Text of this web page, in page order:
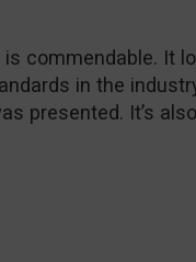
commendable. It
in the
presented. It’s